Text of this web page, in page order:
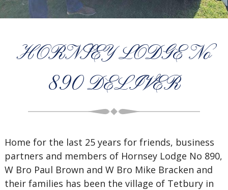
HORNSEY LODGE No
890 DELIVER
Home for the last 25 years for friends, business
partners and members of Hornsey Lodge No 890,
W Bro Paul Brown and W Bro Mike Bracken and
their families has been the village of Tetbury in